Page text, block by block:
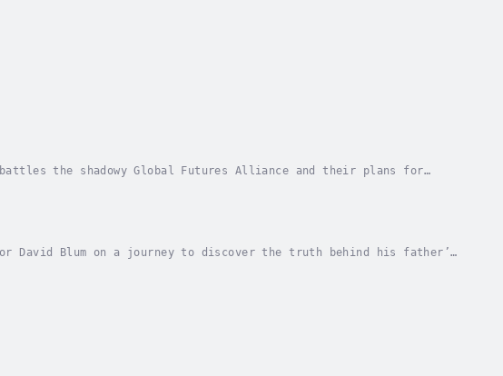
the shadowy Global Futures Alliance and their plans for
David Blum on a journey to discover the truth behind his father’s